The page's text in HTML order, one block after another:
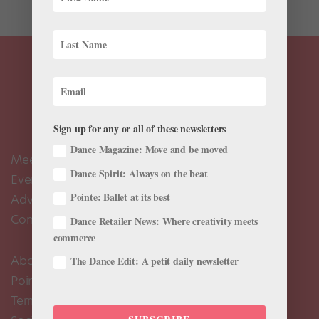
Meet the Editors
Events Calendar
Advertise
Contact Us
About Us
Pointe+ FAQ
Terms of Use
Sign up for any or all of these newsletters
Dance Magazine: Move and be moved
Dance Spirit: Always on the beat
Pointe: Ballet at its best
Dance Retailer News: Where creativity meets
commerce
The Dance Edit: A petit daily newsletter